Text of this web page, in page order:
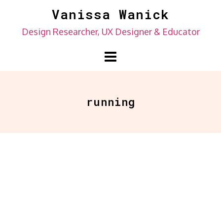
content
Vanissa Wanick
Design Researcher, UX Designer & Educator
running